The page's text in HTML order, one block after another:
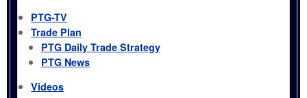
PTG-TV
Trade Plan
PTG Daily Trade Strategy
PTG News
Videos